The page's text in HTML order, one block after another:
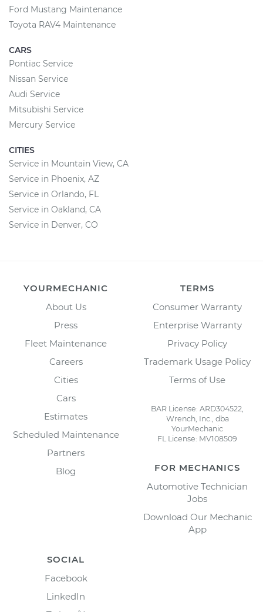
Ford Mustang Maintenance
Toyota RAV4 Maintenance
CARS
Pontiac Service
Nissan Service
Audi Service
Mitsubishi Service
Mercury Service
CITIES
Service in Mountain View, CA
Service in Phoenix, AZ
Service in Orlando, FL
Service in Oakland, CA
Service in Denver, CO
YOURMECHANIC
About Us
Press
Fleet Maintenance
Careers
Cities
Cars
Estimates
Scheduled Maintenance
Partners
Blog
TERMS
Consumer Warranty
Enterprise Warranty
Privacy Policy
Trademark Usage Policy
Terms of Use
BAR License: ARD304522,
Wrench, Inc., dba
YourMechanic
FL License: MV108509
FOR MECHANICS
Automotive Technician
Jobs
Download Our Mechanic
App
SOCIAL
Facebook
LinkedIn